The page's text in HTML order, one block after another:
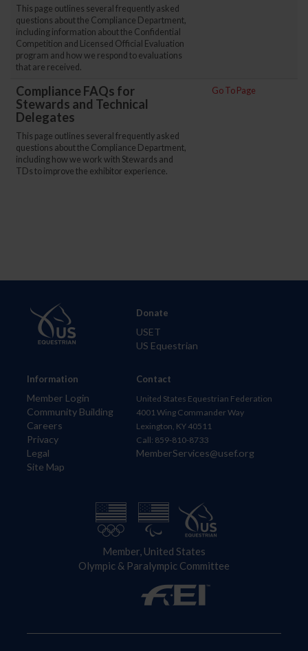
This page outlines several frequently asked
questions about the Compliance Department,
including information about the Confidential
Competition and Licensed Official Evaluation
program and how we respond to evaluations
that are received.
Compliance FAQs for
Stewards and Technical
Delegates
This page outlines several frequently asked
questions about the Compliance Department,
including how we work with Stewards and
TDs to improve the exhibitor experience.
Go To Page
Information
Member Login
Community Building
Careers
Privacy
Legal
Site Map
Donate
USET
US Equestrian
Contact
United States Equestrian Federation
4001 Wing Commander Way
Lexington, KY 40511
Call: 859-810-8733
MemberServices@usef.org
Member, United States
Olympic & Paralympic Committee